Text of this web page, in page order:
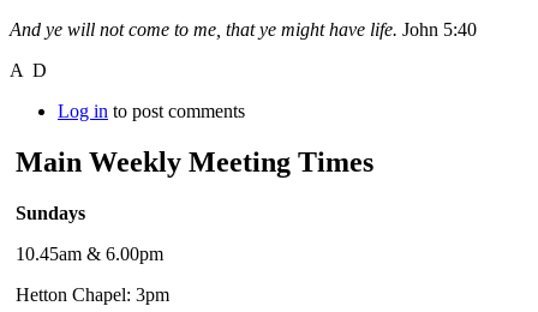
And ye will not come to me, that ye might have life. John 5:40
A D
Log in to post comments
Main Weekly Meeting Times
Sundays
10.45am & 6.00pm
Hetton Chapel: 3pm